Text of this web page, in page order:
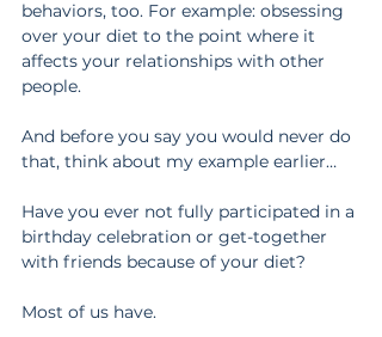
behaviors, too. For example: obsessing
over your diet to the point where it
affects your relationships with other
people.
And before you say you would never do
that, think about my example earlier…
Have you ever not fully participated in a
birthday celebration or get-together
with friends because of your diet?
Most of us have.